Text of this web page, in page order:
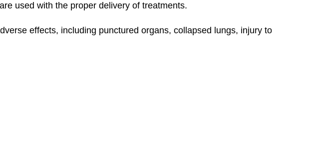
used with the proper delivery of treatments.
effects, including punctured organs, collapsed lungs, injury to